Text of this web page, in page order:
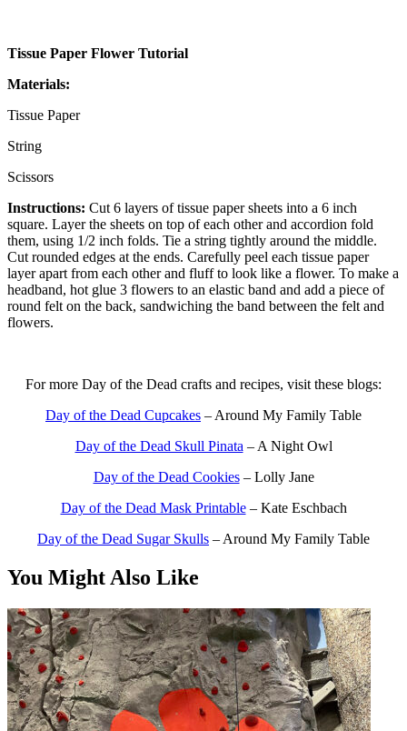
Tissue Paper Flower Tutorial
Materials:
Tissue Paper
String
Scissors
Instructions: Cut 6 layers of tissue paper sheets into a 6 inch
square. Layer the sheets on top of each other and accordion fold
them, using 1/2 inch folds. Tie a string tightly around the middle.
Cut rounded edges at the ends. Carefully peel each tissue paper
layer apart from each other and fluff to look like a flower. To make a
headband, hot glue 3 flowers to an elastic band and add a piece of
round felt on the back, sandwiching the band between the felt and
flowers.
For more Day of the Dead crafts and recipes, visit these blogs:
Day of the Dead Cupcakes – Around My Family Table
Day of the Dead Skull Pinata – A Night Owl
Day of the Dead Cookies– Lolly Jane
Day of the Dead Mask Printable– Kate Eschbach
Day of the Dead Sugar Skulls – Around My Family Table
You Might Also Like